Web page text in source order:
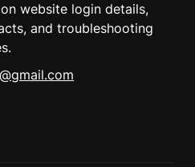
website login details,
and troubleshooting